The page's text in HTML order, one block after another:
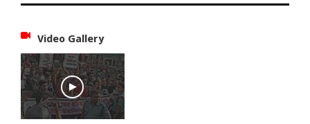
Video Gallery